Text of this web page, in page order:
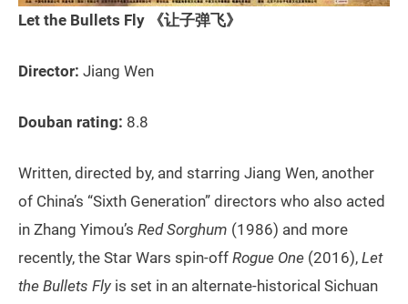
Let the Bullets Fly 《让子弹飞》
Director: Jiang Wen
Douban rating: 8.8
Written, directed by, and starring Jiang Wen, another
of China’s “Sixth Generation” directors who also acted
in Zhang Yimou’s Red Sorghum (1986) and more
recently, the Star Wars spin-off Rogue One (2016), Let
the Bullets Fly is set in an alternate-historical Sichuan